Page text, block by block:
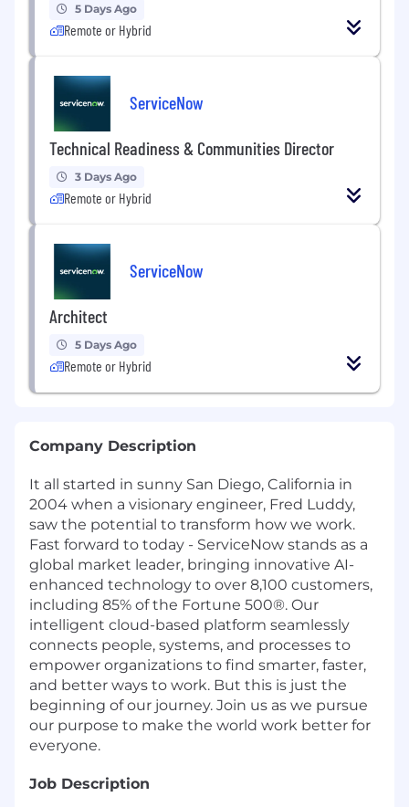
5 Days Ago
Remote or Hybrid
ServiceNow
Technical Readiness & Communities Director
3 Days Ago
Remote or Hybrid
ServiceNow
Architect
5 Days Ago
Remote or Hybrid
Company Description
It all started in sunny San Diego, California in
2004 when a visionary engineer, Fred Luddy,
saw the potential to transform how we work.
Fast forward to today - ServiceNow stands as a
global market leader, bringing innovative AI-
enhanced technology to over 8,100 customers,
including 85% of the Fortune 500®. Our
intelligent cloud-based platform seamlessly
connects people, systems, and processes to
empower organizations to find smarter, faster,
and better ways to work. But this is just the
beginning of our journey. Join us as we pursue
our purpose to make the world work better for
everyone.
Job Description